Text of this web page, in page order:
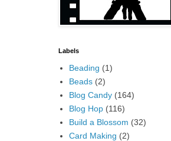
Labels
Beading (1)
Beads (2)
Blog Candy (164)
Blog Hop (116)
Build a Blossom (32)
Card Making (2)